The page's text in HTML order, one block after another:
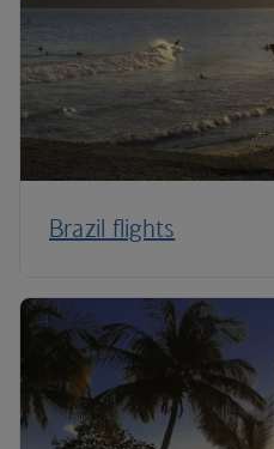
Brazil flights